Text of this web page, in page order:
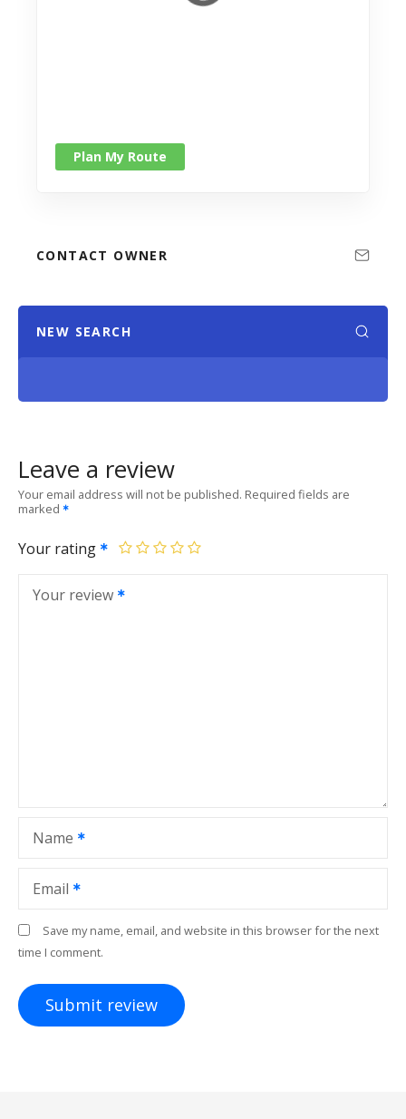
Plan My Route
CONTACT OWNER
NEW SEARCH
Leave a review
Your email address will not be published. Required fields are
marked
Your rating
Your review
Name
Email
Save my name, email, and website in this browser for the next
time I comment.